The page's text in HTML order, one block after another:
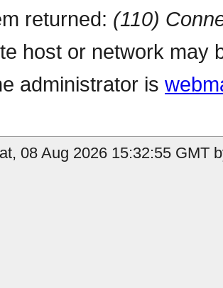
returned: (110)
host or network may
administrator is
08 Aug 2026 15:32:55 GMT